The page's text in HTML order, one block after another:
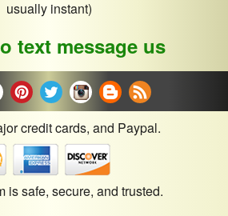
usually instant)
text message us
credit cards, and Paypal.
is safe, secure, and trusted.